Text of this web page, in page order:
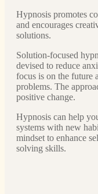
Hypnosis promotes
and encourages
solutions.
Solution-focused
devised to reduce
focus is on the future
problems. The
positive change.
Hypnosis can help
systems with new
mindset to enhance
solving skills.